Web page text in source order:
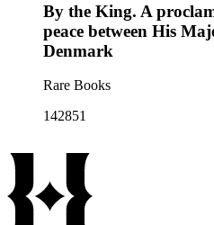
By the King. A
peace between His
Denmark
Rare Books
142851